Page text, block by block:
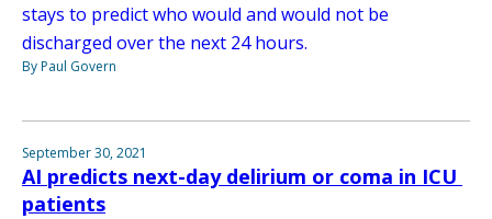
stays to predict who would and would not be
discharged over the next 24 hours.
By Paul Govern
September 30, 2021
AI predicts next-day delirium or coma in ICU
patients